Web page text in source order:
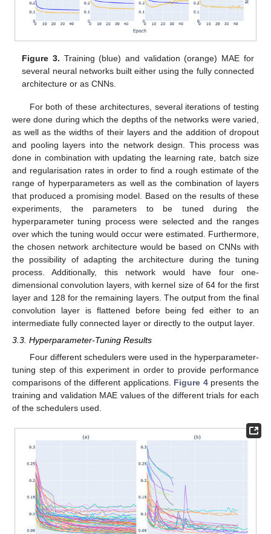
Figure 3. Training (blue) and validation (orange) MAE for
several neural networks built either using the fully connected
architecture or as CNNs.
For both of these architectures, several iterations of testing
were done during which the depths of the networks were varied,
as well as the widths of their layers and the addition of dropout
and pooling layers into the network design. This process was
done in combination with updating the learning rate, batch size
and regularisation rates in order to find a rough estimate of the
range of hyperparameters as well as the combination of layers
that produced a promising model. Based on the results of these
experiments, the parameters to be tuned during the
hyperparameter tuning process were selected and the ranges
over which the tuning would occur were estimated. Furthermore,
the chosen network architecture would be based on CNNs with
the possibility of adapting the architecture during the tuning
process. Additionally, this network would have four one-
dimensional convolution layers, with kernel size of 64 for the first
layer and 128 for the remaining layers. The output from the final
convolution layer is flattened before being fed either to an
intermediate fully connected layer or directly to the output layer.
3.3. Hyperparameter-Tuning Results
Four different schedulers were used in the hyperparameter-
tuning step of this experiment in order to provide performance
comparisons of the different applications. Figure 4presents the
training and validation MAE values of the different trials for each
of the schedulers used.